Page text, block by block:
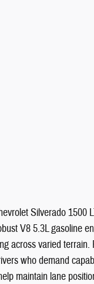
Silverado 1500
V8 5.3L gasoline
across varied
who demand
maintain lane